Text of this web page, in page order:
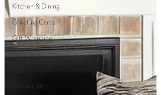
Kitchen & Dining
Greeting Cards
Gift Wrapping
Decoration
Home Office